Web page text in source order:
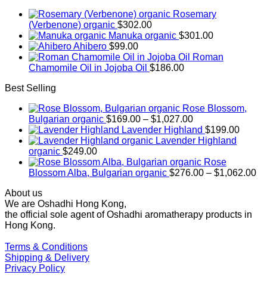
Rosemary
(Verbenone) organic $302.00
Manuka organic $301.00
Ahibero $99.00
Roman
Chamomile Oil in Jojoba Oil $186.00
Best Selling
Rose Blossom,
Bulgarian organic $169.00 – $1,027.00Price
range:
$169.00
$1,027.00
Lavender Highland $199.00
Lavender Highland
organic $249.00
Rose
Blossom Alba, Bulgarian organic $276.00 – $1,062.00
About us
We are Oshadhi Hong Kong,
the official sole agent of Oshadhi aromatherapy products in
Hong Kong.
Terms & Conditions
Shipping & Delivery
Privacy Policy